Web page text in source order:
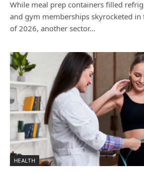
While meal prep containers filled
and gym memberships skyrocketed in
of 2026, another sector…
HEALTH